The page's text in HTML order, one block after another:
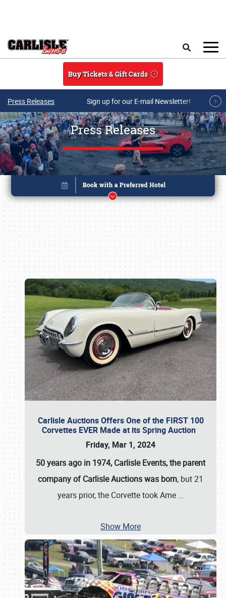
Buy Tickets & Gift Cards
Press Releases Sign up for our E-mail Newsletter!
Press Releases
Carlisle Auctions Offers One of the FIRST 100
Corvettes EVER Made at its Spring Auction
Friday, Mar 1, 2024
50 years ago in 1974, Carlisle Events, the parent
company of Carlisle Auctions was born, but 21
years prior, the Corvette took Ame …
Show More
Book online or call (800) 216-1876